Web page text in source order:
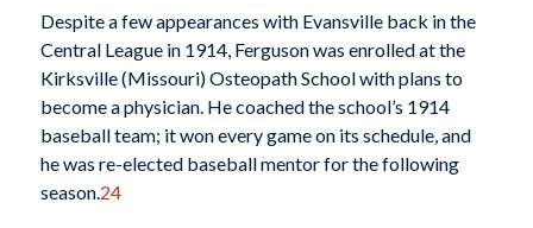
Despite a few appearances with Evansville back in the
Central League in 1914, Ferguson was enrolled at the
Kirksville (Missouri) Osteopath School with plans to
become a physician. He coached the school’s 1914
baseball team; it won every game on its schedule, and
he was re-elected baseball mentor for the following
season.24